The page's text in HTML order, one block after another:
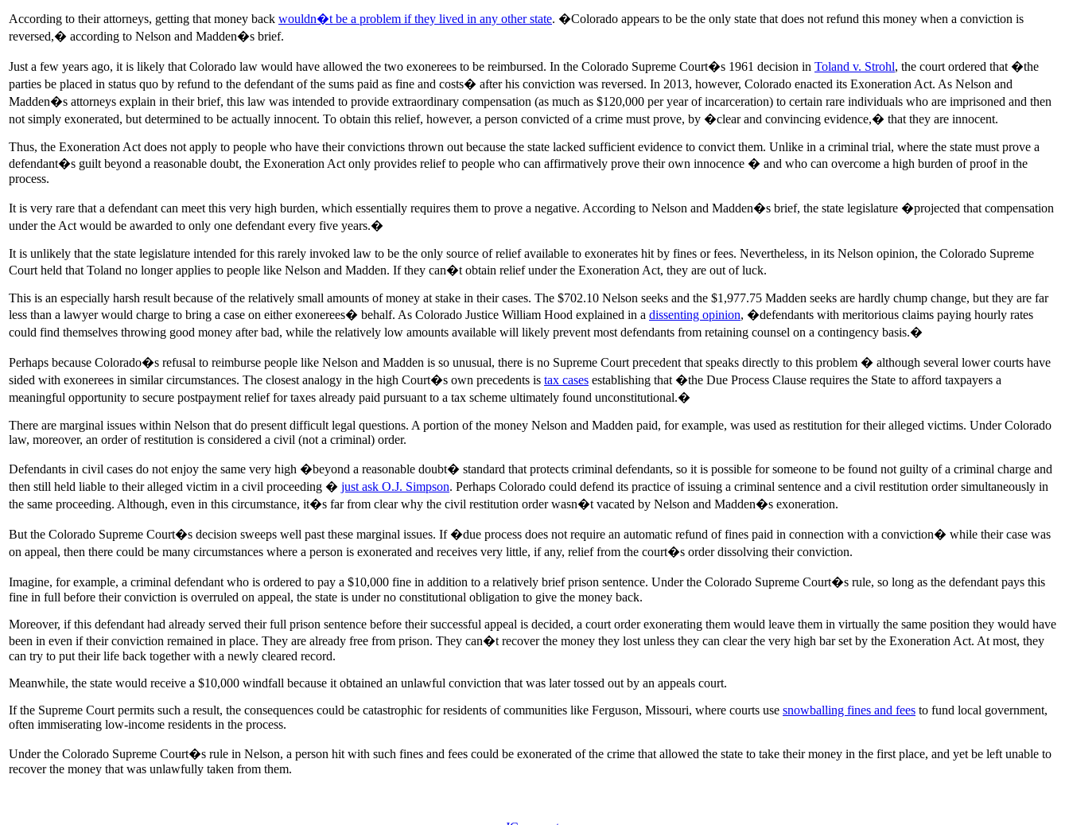
According to their attorneys, getting that money back wouldn�t be a problem if they lived in any other state. �Colorado appears to be the only state that does not refund this money when a conviction is
reversed,� according to Nelson and Madden�s brief.
Just a few years ago, it is likely that Colorado law would have allowed the two exonerees to be reimbursed. In the Colorado Supreme Court�s 1961 decision in Toland v. Strohl, the court ordered that �the
parties be placed in status quo by refund to the defendant of the sums paid as fine and costs� after his conviction was reversed. In 2013, however, Colorado enacted its Exoneration Act. As Nelson and
Madden�s attorneys explain in their brief, this law was intended to provide extraordinary compensation (as much as $120,000 per year of incarceration) to certain rare individuals who are imprisoned and then
not simply exonerated, but determined to be actually innocent. To obtain this relief, however, a person convicted of a crime must prove, by �clear and convincing evidence,� that they are innocent.
Thus, the Exoneration Act does not apply to people who have their convictions thrown out because the state lacked sufficient evidence to convict them. Unlike in a criminal trial, where the state must prove a
defendant�s guilt beyond a reasonable doubt, the Exoneration Act only provides relief to people who can affirmatively prove their own innocence � and who can overcome a high burden of proof in the
process.
It is very rare that a defendant can meet this very high burden, which essentially requires them to prove a negative. According to Nelson and Madden�s brief, the state legislature �projected that compensation
under the Act would be awarded to only one defendant every five years.�
It is unlikely that the state legislature intended for this rarely invoked law to be the only source of relief available to exonerates hit by fines or fees. Nevertheless, in its Nelson opinion, the Colorado Supreme
Court held that Toland no longer applies to people like Nelson and Madden. If they can�t obtain relief under the Exoneration Act, they are out of luck.
This is an especially harsh result because of the relatively small amounts of money at stake in their cases. The $702.10 Nelson seeks and the $1,977.75 Madden seeks are hardly chump change, but they are far
less than a lawyer would charge to bring a case on either exonerees� behalf. As Colorado Justice William Hood explained in a dissenting opinion, �defendants with meritorious claims paying hourly rates
could find themselves throwing good money after bad, while the relatively low amounts available will likely prevent most defendants from retaining counsel on a contingency basis.�
Perhaps because Colorado�s refusal to reimburse people like Nelson and Madden is so unusual, there is no Supreme Court precedent that speaks directly to this problem � although several lower courts have
sided with exonerees in similar circumstances. The closest analogy in the high Court�s own precedents is tax cases establishing that �the Due Process Clause requires the State to afford taxpayers a
meaningful opportunity to secure postpayment relief for taxes already paid pursuant to a tax scheme ultimately found unconstitutional.�
There are marginal issues within Nelson that do present difficult legal questions. A portion of the money Nelson and Madden paid, for example, was used as restitution for their alleged victims. Under Colorado
law, moreover, an order of restitution is considered a civil (not a criminal) order.
Defendants in civil cases do not enjoy the same very high �beyond a reasonable doubt� standard that protects criminal defendants, so it is possible for someone to be found not guilty of a criminal charge and
then still held liable to their alleged victim in a civil proceeding � just ask O.J. Simpson. Perhaps Colorado could defend its practice of issuing a criminal sentence and a civil restitution order simultaneously in
the same proceeding. Although, even in this circumstance, it�s far from clear why the civil restitution order wasn�t vacated by Nelson and Madden�s exoneration.
But the Colorado Supreme Court�s decision sweeps well past these marginal issues. If �due process does not require an automatic refund of fines paid in connection with a conviction� while their case was
on appeal, then there could be many circumstances where a person is exonerated and receives very little, if any, relief from the court�s order dissolving their conviction.
Imagine, for example, a criminal defendant who is ordered to pay a $10,000 fine in addition to a relatively brief prison sentence. Under the Colorado Supreme Court�s rule, so long as the defendant pays this
fine in full before their conviction is overruled on appeal, the state is under no constitutional obligation to give the money back.
Moreover, if this defendant had already served their full prison sentence before their successful appeal is decided, a court order exonerating them would leave them in virtually the same position they would have
been in even if their conviction remained in place. They are already free from prison. They can�t recover the money they lost unless they can clear the very high bar set by the Exoneration Act. At most, they
can try to put their life back together with a newly cleared record.
Meanwhile, the state would receive a $10,000 windfall because it obtained an unlawful conviction that was later tossed out by an appeals court.
If the Supreme Court permits such a result, the consequences could be catastrophic for residents of communities like Ferguson, Missouri, where courts use snowballing fines and fees to fund local government,
often immiserating low-income residents in the process.
Under the Colorado Supreme Court�s rule in Nelson, a person hit with such fines and fees could be exonerated of the crime that allowed the state to take their money in the first place, and yet be left unable to
recover the money that was unlawfully taken from them.